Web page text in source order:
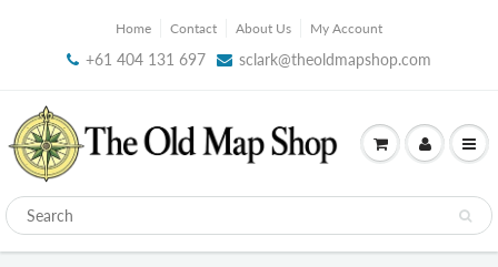
Home Contact About Us My Account
+61 404 131 697 sclark@theoldmapshop.com